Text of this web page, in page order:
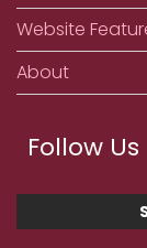
Website
About
Follow Us